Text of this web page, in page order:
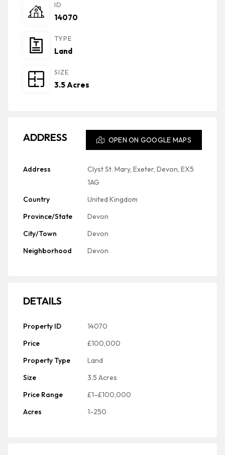
ID
14070
TYPE
Land
SIZE
3.5 Acres
ADDRESS OPEN ON GOOGLE MAPS
Address
Clyst St. Mary, Exeter, Devon, EX5
1AG
Country
United Kingdom
Province/State
Devon
City/Town
Devon
Neighborhood
Devon
DETAILS
Property ID
14070
Price
£100,000
Property Type
Land
Size
3.5 Acres
Price Range
£1–£100,000
Acres
1-250